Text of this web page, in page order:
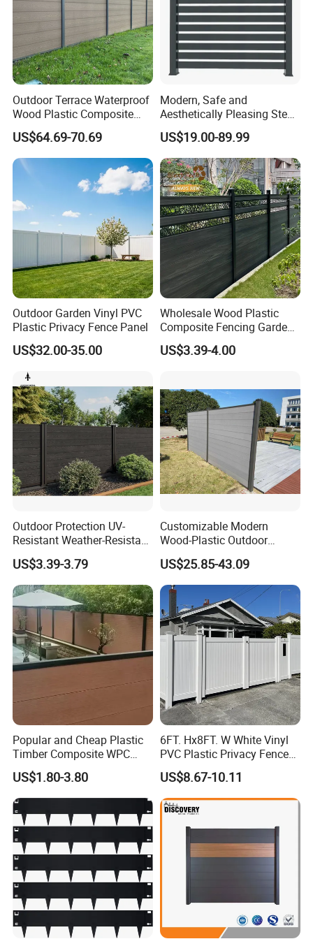
Outdoor Terrace Waterproof
Wood Plastic Composite
Panel WPC Fence
US$64.69-70.69
Modern, Safe and
Aesthetically Pleasing Steel
Structure Fences for
Swimming Pools/Balconies
US$19.00-89.99
Outdoor Garden Vinyl PVC
Plastic Privacy Fence Panel
US$32.00-35.00
Wholesale Wood Plastic
Composite Fencing Garden
Board Privacy WPC Fence
US$3.39-4.00
Outdoor Protection UV-
Resistant Weather-Resistant
Labor-Saving Non-Toxic
Outdoor WPC Garden Fence
for Hotel Security Privacy
US$3.39-3.79
Customizable Modern
Wood-Plastic Outdoor
Fencing Panels for Gardens
US$25.85-43.09
Popular and Cheap Plastic
Timber Composite WPC
Fence ISO
US$1.80-3.80
6FT. Hx8FT. W White Vinyl
PVC Plastic Privacy Fence
Panels for Garden
US$8.67-10.11